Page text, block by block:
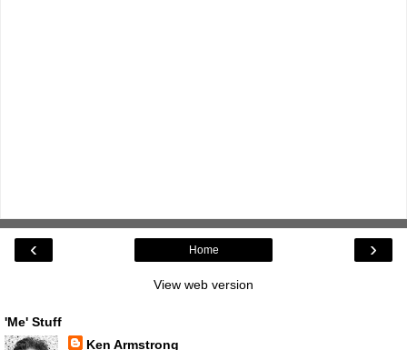
‹ ›
Home
View web version
'Me' Stuff
Ken Armstrong